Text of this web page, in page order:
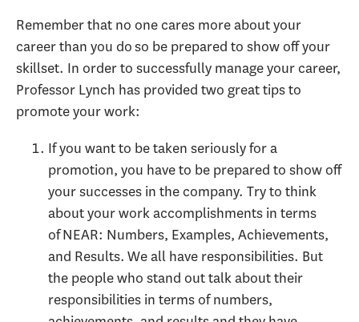
Remember that no one cares more about your
career than you do so be prepared to show off your
skillset. In order to successfully manage your career,
Professor Lynch has provided two great tips to
promote your work:
If you want to be taken seriously for a
promotion, you have to be prepared to show off
your successes in the company. Try to think
about your work accomplishments in terms
of NEAR: Numbers, Examples, Achievements,
and Results. We all have responsibilities. But
the people who stand out talk about their
responsibilities in terms of numbers,